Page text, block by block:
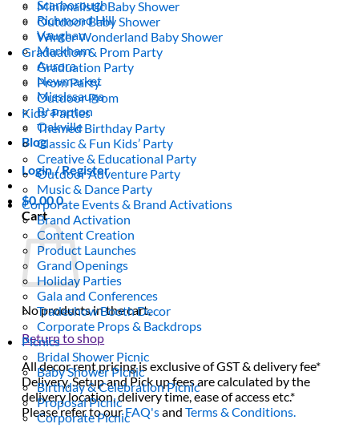
Scarborough
Richmond Hill
Vaughan
Markham
Aurora
Newmarket
Mississauga
Brampton
Oakville
Blog
Login / Register
$0.000
Cart
No products in the cart.
Return to shop
All decor rent pricing is exclusive of GST & delivery fee*
Delivery, Setup and Pick up fees are calculated by the
delivery location, delivery time, ease of access etc.*
Please refer to ourFAQ'sandTerms & Conditions.
Minimalistic Baby Shower
Outdoor Baby Shower
Winter Wonderland Baby Shower
Graduation & Prom Party
Graduation Party
Prom Party
Outdoor Prom
Kids’ Parties
Themed Birthday Party
Classic & Fun Kids’ Party
Creative & Educational Party
Outdoor Adventure Party
Music & Dance Party
Corporate Events & Brand Activations
Brand Activation
Content Creation
Product Launches
Grand Openings
Holiday Parties
Gala and Conferences
Tradeshow Booth Decor
Corporate Props & Backdrops
Picnics
Bridal Shower Picnic
Baby Shower Picnic
Birthday & Celebration Picnic
Proposal Picnic
Corporate Picnic